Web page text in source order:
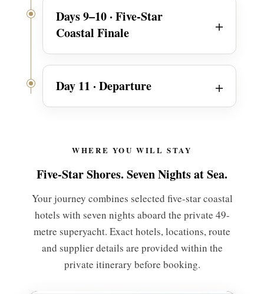
Days 9–10 · Five-Star
Coastal Finale
Day 11 · Departure
WHERE YOU WILL STAY
Five-Star Shores. Seven Nights at Sea.
Your journey combines selected five-star coastal
hotels with seven nights aboard the private 49-
metre superyacht. Exact hotels, locations, route
and supplier details are provided within the
private itinerary before booking.